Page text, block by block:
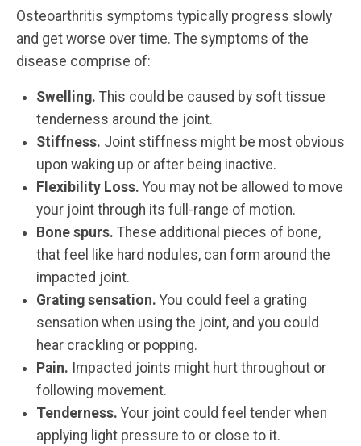
Osteoarthritis symptoms typically progress slowly
and get worse over time. The symptoms of the
disease comprise of:
Swelling. This could be caused by soft tissue
tenderness around the joint.
Stiffness. Joint stiffness might be most obvious
upon waking up or after being inactive.
Flexibility Loss. You may not be allowed to move
your joint through its full-range of motion.
Bone spurs. These additional pieces of bone,
that feel like hard nodules, can form around the
impacted joint.
Grating sensation. You could feel a grating
sensation when using the joint, and you could
hear crackling or popping.
Pain. Impacted joints might hurt throughout or
following movement.
Tenderness. Your joint could feel tender when
applying light pressure to or close to it.